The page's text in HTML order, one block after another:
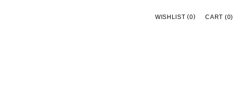
WISHLIST(0) CART (0)